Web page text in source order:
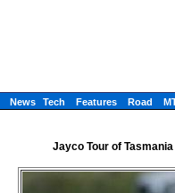
News Tech Features Road
Jayco Tour of